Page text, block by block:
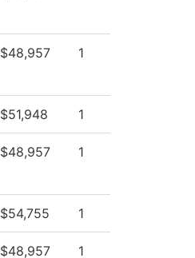
$48,957 1
$51,948 1
$48,957 1
$54,755 1
$48,957 1